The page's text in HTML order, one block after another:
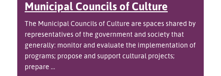
Municipal Councils of Culture
The Municipal Councils of Culture are spaces shared by
representatives of the government and society that
generally: monitor and evaluate the implementation of
programs; propose and support cultural projects;
prepare ...